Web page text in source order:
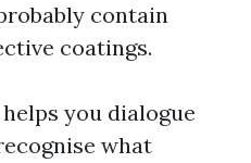
contain
coatings.
you dialogue
what